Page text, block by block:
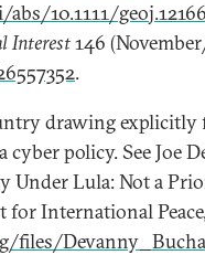
10.1111/
Interest146
.
drawing
policy. See Joe
Under Lula: Not a
for International
files/